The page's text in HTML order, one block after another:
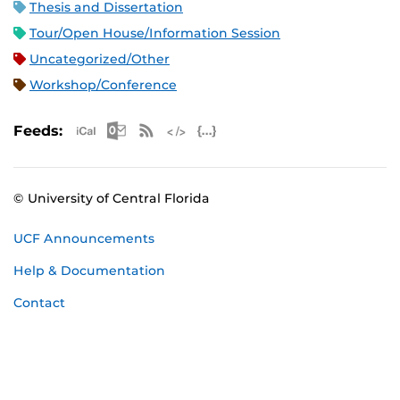
Thesis and Dissertation
Tour/Open House/Information Session
Uncategorized/Other
Workshop/Conference
Feeds: Apple iCal Feed (ICS)
Microsoft Outlook Feed (ICS)
RSS Feed
© University of Central Florida
UCF Announcements
Help & Documentation
Contact